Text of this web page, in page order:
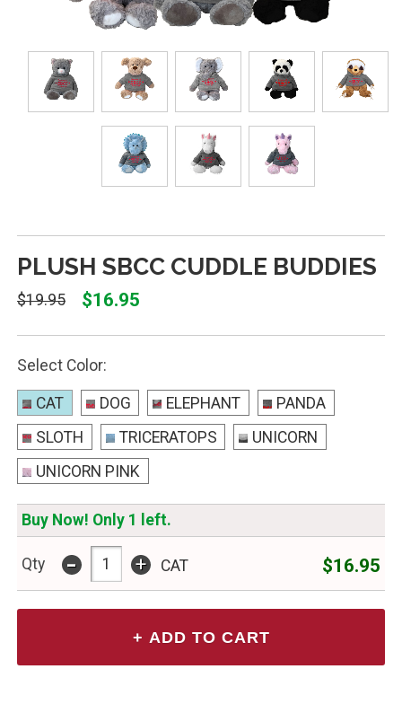
PLUSH SBCC CUDDLE BUDDIES
$19.95 $16.95
Select Color:
CAT DOG ELEPHANT
PANDA
SLOTH
TRICERATOPS
UNICORN
UNICORN PINK
Buy Now! Only 1 left.
Qty - + CAT $16.95